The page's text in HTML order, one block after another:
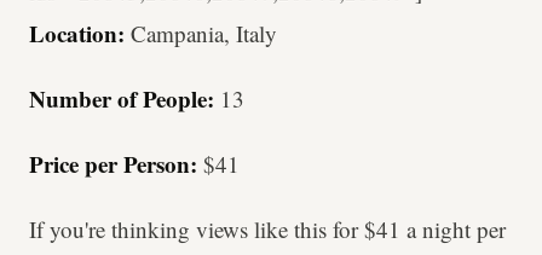
Location: Campania, Italy
Number of People: 13
Price per Person: $41
If you're thinking views like this for $41 a night per